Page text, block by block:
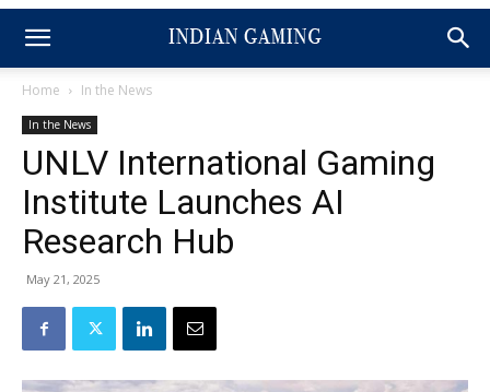
Home In the News
In the News
UNLV International Gaming
Institute Launches AI
Research Hub
May 21, 2025